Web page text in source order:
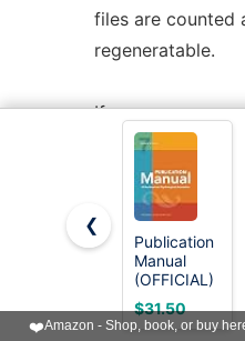
files are counted
regeneratable.
If
is nonzero,
considered as
generated by
and are also
deleted.
not deleted.
❮
Publication
Manual
(OFFICIAL)
7th Edition
of the
American
$31.50
❤️Amazon - Shop, book, or buy